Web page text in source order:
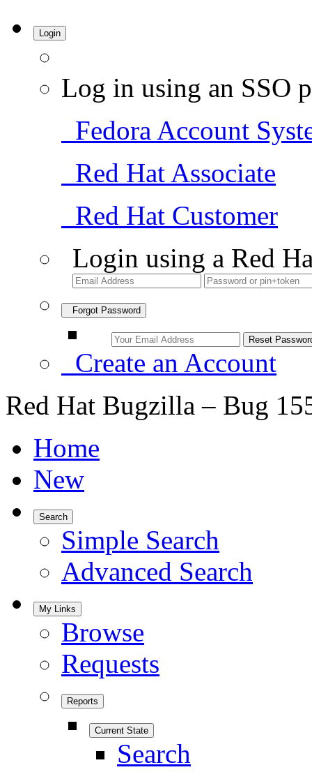
Login
Log in using an SSO
Fedora Account
Red Hat Associate
Red Hat Customer
Login using a Red
Forgot Password
Create an Account
Red Hat Bugzilla – Bug
Home
New
Search
Simple Search
Advanced Search
My Links
Browse
Requests
Reports
Current State
Search